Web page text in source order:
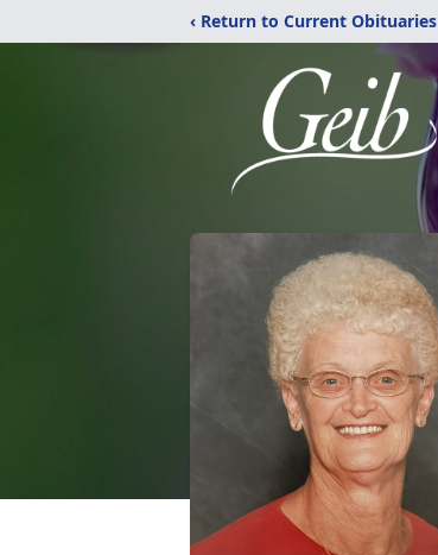
‹ Return to Current Obituaries